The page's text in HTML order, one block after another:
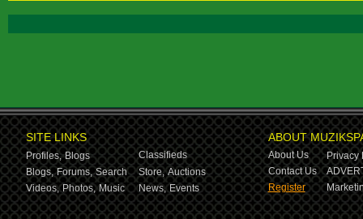
SITE LINKS
Profiles, Blogs
Classifieds
Blogs, Forums, Search Store, Auctions
Videos, Photos, Music News, Events
ABOUT
About Us
Privacy
Contact Us
Register